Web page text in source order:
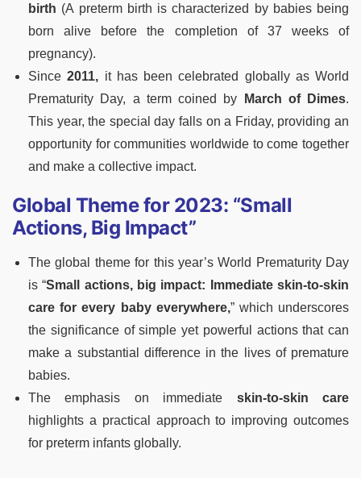
birth (A preterm birth is characterized by babies being
born alive before the completion of 37 weeks of
pregnancy).
Since2011, it has been celebrated globally as World
Prematurity Day, a term coined by
March of Dimes.
This year, the special day falls on a Friday, providing an
opportunity for communities worldwide to come together
and make a collective impact.
Global Theme for 2023: “Small
Actions, Big Impact”
The global theme for this year’s World Prematurity Day
is “Small actions, big impact: Immediate skin-to-skin
care for every baby everywhere,” which underscores
the significance of simple yet powerful actions that can
make a substantial difference in the lives of premature
babies.
The emphasis on immediate skin-to-skin care
highlights a practical approach to improving outcomes
for preterm infants globally.